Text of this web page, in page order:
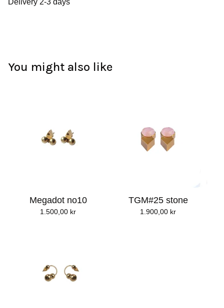
Delivery 2-3 days
You might also like
Megadot no10
1.500,00 kr
TGM#25 stone
1.900,00 kr